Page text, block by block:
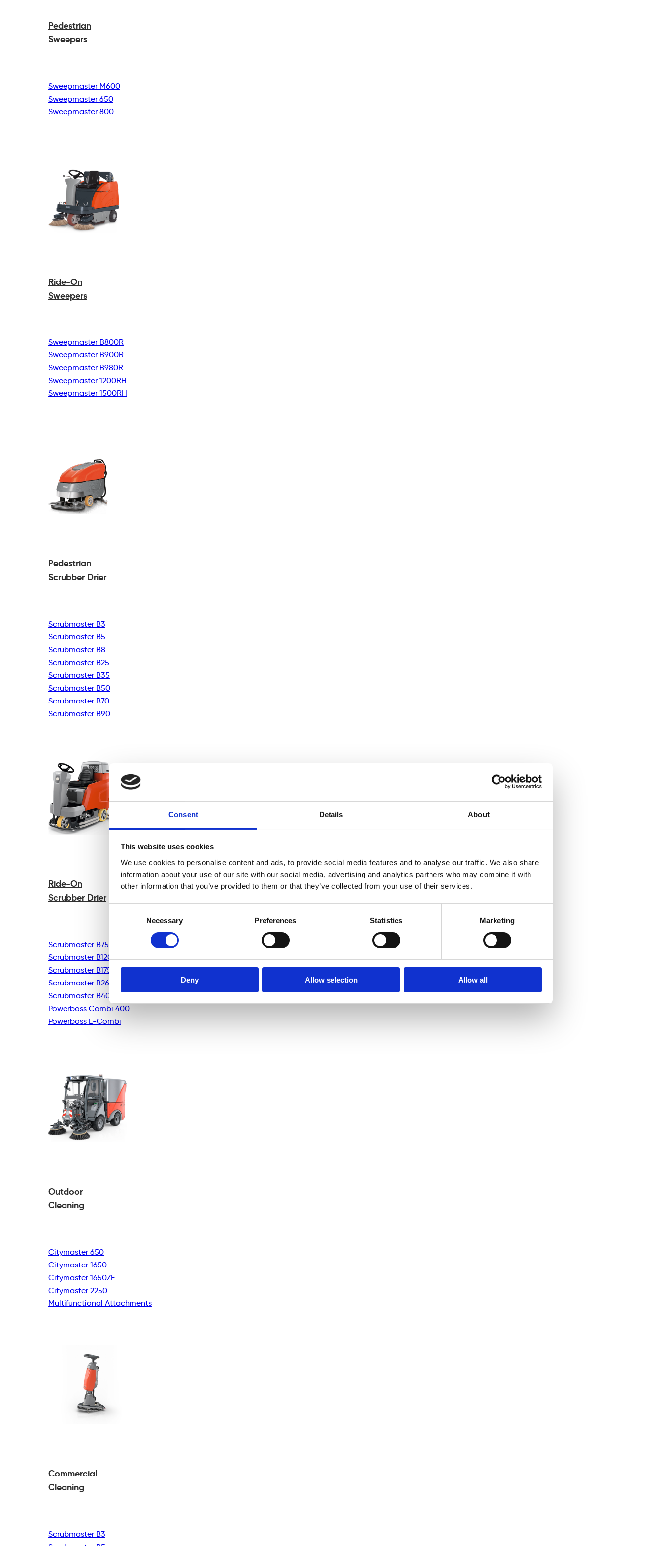
Consent Details About
This website uses cookies
We use cookies to personalise content and ads, to provide social media features and to analyse our traffic. We also share
information about your use of our site with our social media, advertising and analytics partners who may combine it with
other information that you’ve provided to them or that they’ve collected from your use of their services.
Necessary Preferences Statistics Marketing
Deny Allow selection Allow all
Pedestrian
Sweepers
Sweepmaster M600
Sweepmaster 650
Sweepmaster 800
Ride-On
Sweepers
Sweepmaster B800R
Sweepmaster B900R
Sweepmaster B980R
Sweepmaster 1200RH
Sweepmaster 1500RH
Pedestrian
Scrubber Drier
Scrubmaster B3
Scrubmaster B5
Scrubmaster B8
Scrubmaster B25
Scrubmaster B35
Scrubmaster B50
Scrubmaster B70
Scrubmaster B90
Ride-On
Scrubber Drier
Scrubmaster B75R
Scrubmaster B120R
Scrubmaster B175R
Scrubmaster B260R
Scrubmaster B400R
Powerboss Combi 400
Powerboss E-Combi
Outdoor
Cleaning
Citymaster 650
Citymaster 1650
Citymaster 1650ZE
Citymaster 2250
Multifunctional Attachments
Commercial
Cleaning
Scrubmaster B3